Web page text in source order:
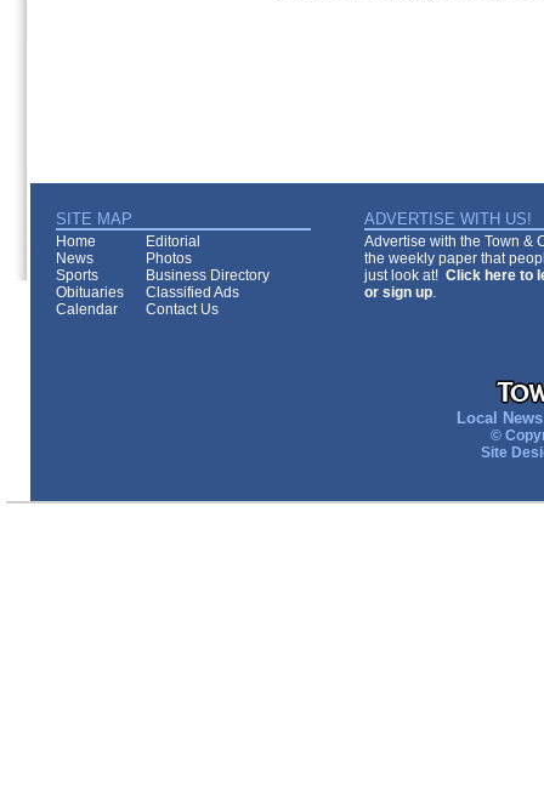
SITE MAP ADVERTISE WITH US!
Home
Editorial
News
Photos
Sports
Business Directory
Obituaries
Classified Ads
Calendar
Contact Us
Advertise with the Town &
the weekly paper that
just look at! Click here to
or sign up.
Local
©
Site